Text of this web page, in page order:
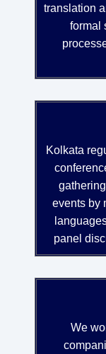
translation
formal
Kolkata
events by
panel
We